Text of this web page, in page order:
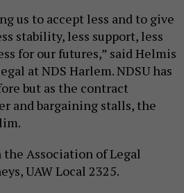
us to accept less and to give
stability, less support, less
for our futures,” said Helmis
at NDS Harlem. NDSU has
but as the contract
and bargaining stalls, the
Association of Legal
UAW Local 2325.